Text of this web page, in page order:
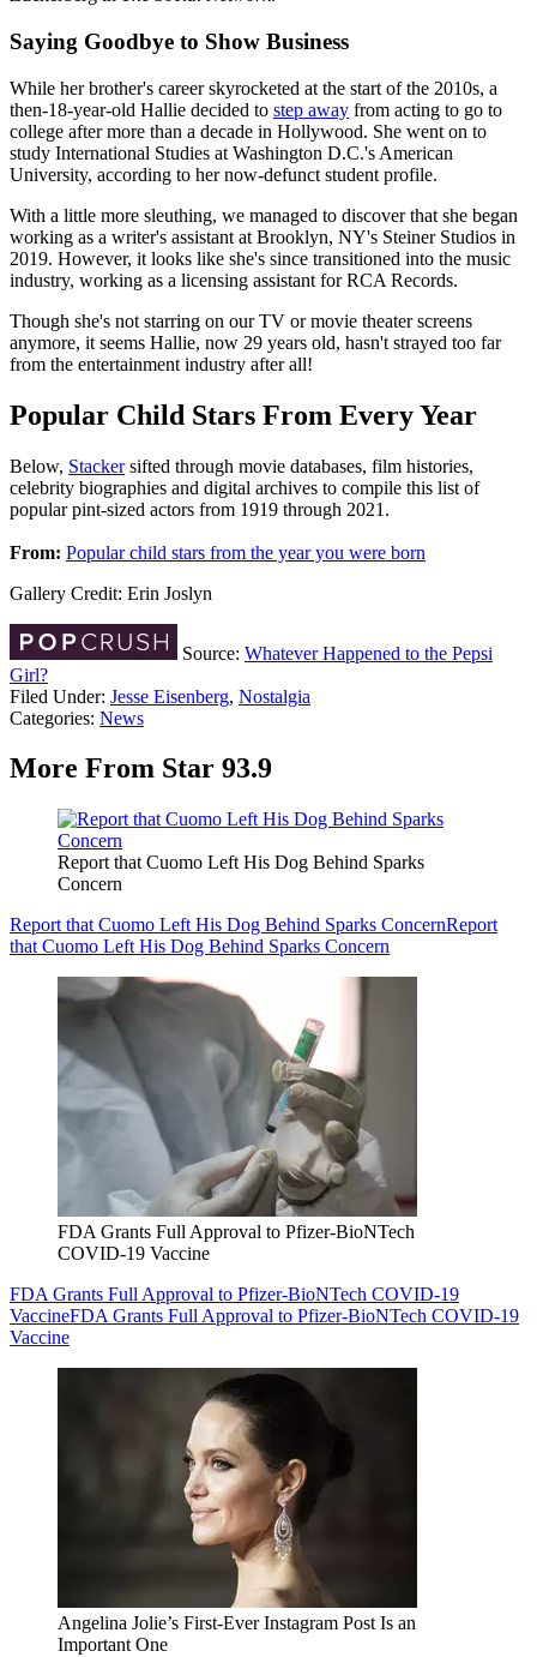
Saying Goodbye to Show Business
While her brother's career skyrocketed at the start of the 2010s, a
then-18-year-old Hallie decided to step away from acting to go to
college after more than a decade in Hollywood. She went on to
study International Studies at Washington D.C.'s American
University, according to her now-defunct student profile.
With a little more sleuthing, we managed to discover that she began
working as a writer's assistant at Brooklyn, NY's Steiner Studios in
2019. However, it looks like she's since transitioned into the music
industry, working as a licensing assistant for RCA Records.
Though she's not starring on our TV or movie theater screens
anymore, it seems Hallie, now 29 years old, hasn't strayed too far
from the entertainment industry after all!
Popular Child Stars From Every Year
Below, Stackersifted through movie databases, film histories,
celebrity biographies and digital archives to compile this list of
popular pint-sized actors from 1919 through 2021.
From: Popular child stars from the year you were born
Gallery Credit: Erin Joslyn
Source: Whatever Happened to the Pepsi
Girl?
Filed Under: Jesse Eisenberg, Nostalgia
Categories: News
More From Star 93.9
Report that Cuomo Left His Dog Behind Sparks
Concern
Report that Cuomo Left His Dog Behind Sparks ConcernReport
that Cuomo Left His Dog Behind Sparks Concern
FDA Grants Full Approval to Pfizer-BioNTech
COVID-19 Vaccine
FDA Grants Full Approval to Pfizer-BioNTech COVID-19
VaccineFDA Grants Full Approval to Pfizer-BioNTech COVID-19
Vaccine
Angelina Jolie’s First-Ever Instagram Post Is an
Important One